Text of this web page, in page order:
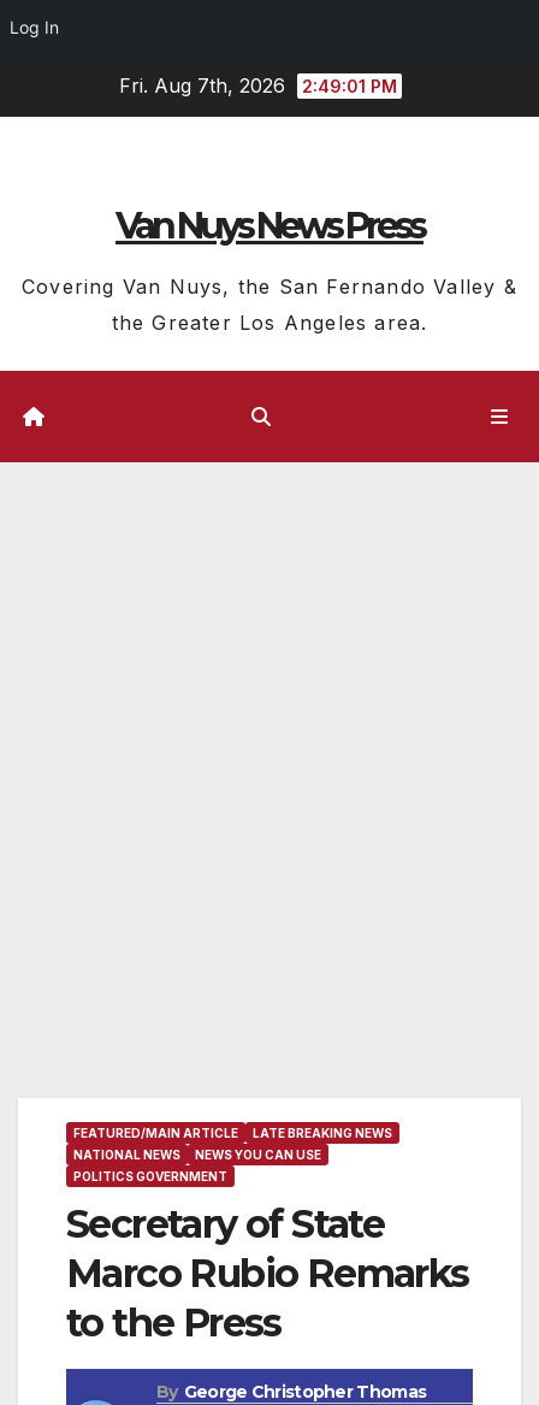
Log In
Fri. Aug 7th, 2026 2:49:02 PM
Van Nuys News Press
Covering Van Nuys, the San Fernando Valley &
the Greater Los Angeles area.
FEATURED/MAIN ARTICLE
LATE BREAKING NEWS
NATIONAL NEWS
NEWS YOU CAN USE
POLITICS GOVERNMENT
Secretary of State
Marco Rubio Remarks
to the Press
By George Christopher Thomas